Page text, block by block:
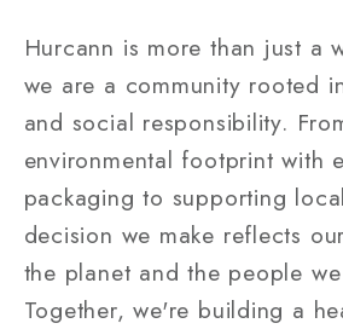
Hurcann is more than just a
we are a community rooted
and social responsibility.
environmental footprint with
packaging to supporting
decision we make reflects
the planet and the people
Together, we're building a